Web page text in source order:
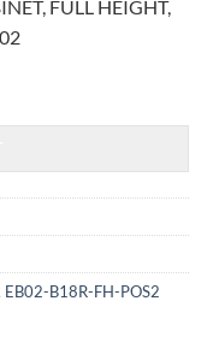
FULL HEIGHT,
EB02-B18R-FH-POS2